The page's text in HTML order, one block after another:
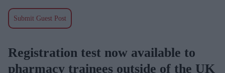
Submit Guest Post
Registration test now available to
pharmacy trainees outside of the UK